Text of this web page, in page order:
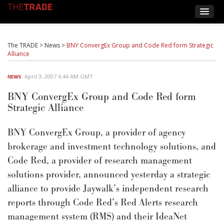
The TRADE > News > BNY ConvergEx Group and Code Red form Strategic
Alliance
NEWS April 3, 2007 6:44 AM GMT
BNY ConvergEx Group and Code Red form
Strategic Alliance
BNY ConvergEx Group, a provider of agency
brokerage and investment technology solutions, and
Code Red, a provider of research management
solutions provider, announced yesterday a strategic
alliance to provide Jaywalk’s independent research
reports through Code Red’s Red Alerts research
management system (RMS) and their IdeaNet